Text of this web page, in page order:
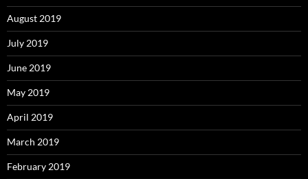
August 2019
July 2019
June 2019
May 2019
April 2019
March 2019
February 2019